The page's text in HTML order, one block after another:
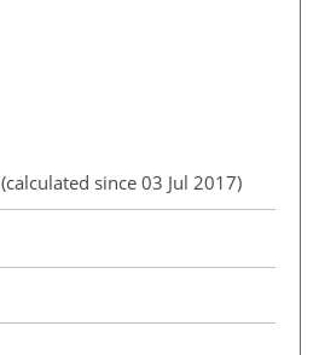
(calculated since 03 Jul 2017)